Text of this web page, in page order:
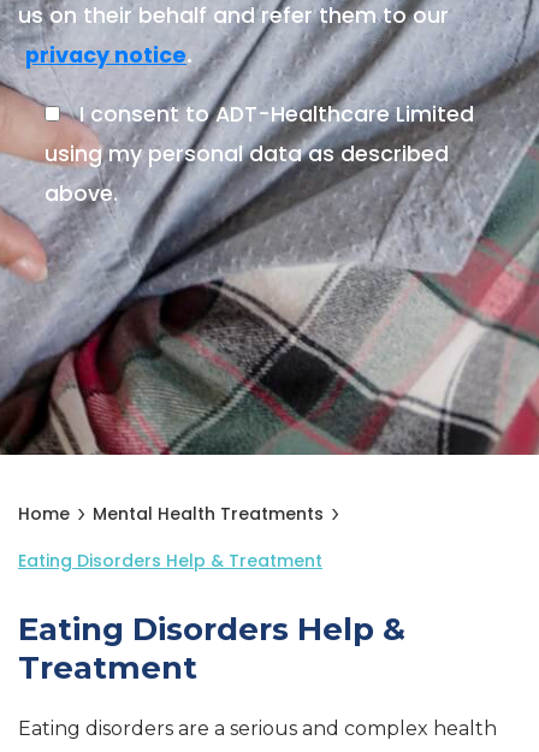
us on their behalf and refer them to our
privacy notice.
I consent to ADT-Healthcare Limited
using my personal data as described
above.
Home
Mental Health Treatments
Eating Disorders Help & Treatment
Eating Disorders Help &
Treatment
Eating disorders are a serious and complex health